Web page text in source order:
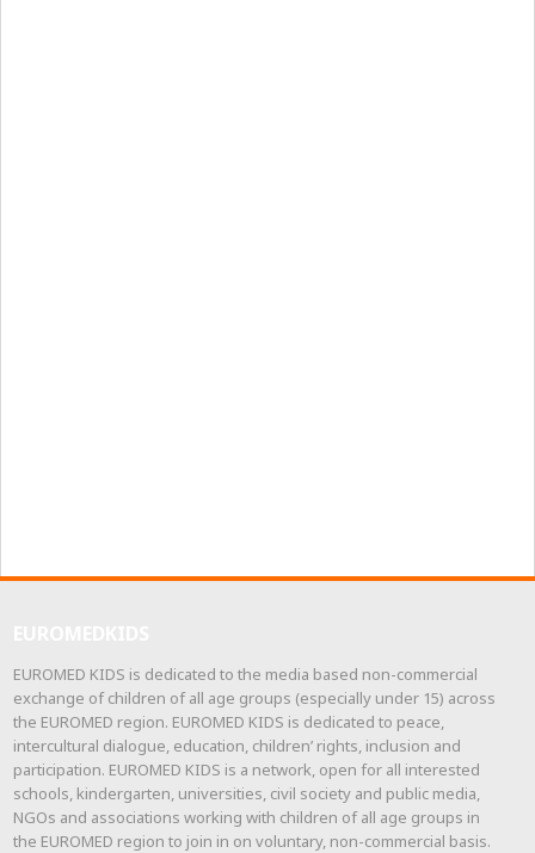
EUROMED KIDS is dedicated to the media based non-commercial
exchange of children of all age groups (especially under 15) across
the EUROMED region. EUROMED KIDS is dedicated to peace,
intercultural dialogue, education, children’ rights, inclusion and
participation. EUROMED KIDS is a network, open for all interested
schools, kindergarten, universities, civil society and public media,
NGOs and associations working with children of all age groups in
the EUROMED region to join in on voluntary, non-commercial basis.